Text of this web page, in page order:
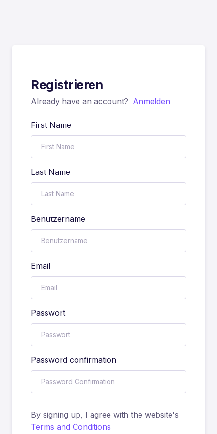
Registrieren
Already have an account? Anmelden
First Name
Last Name
Benutzername
Email
Passwort
Password confirmation
By signing up, I agree with the website's
Terms and Conditions